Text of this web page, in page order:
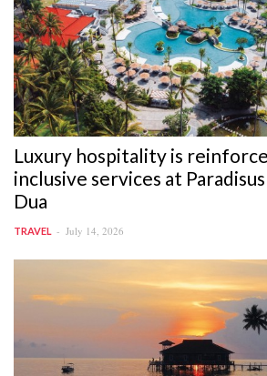
Luxury hospitality is
inclusive services at
Dua
TRAVEL July 14, 2026